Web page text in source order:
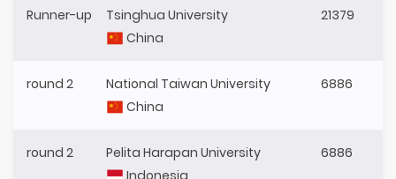
Runner-up
Tsinghua University
China
21379
round 2
National Taiwan University
China
6886
round 2
Pelita Harapan University
Indonesia
6886